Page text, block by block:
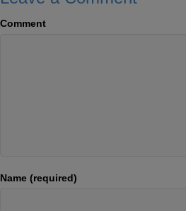
Comment
Name (required)